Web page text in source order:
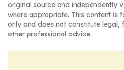
original source and independently
where appropriate. This content is
only and does not constitute legal,
other professional advice.